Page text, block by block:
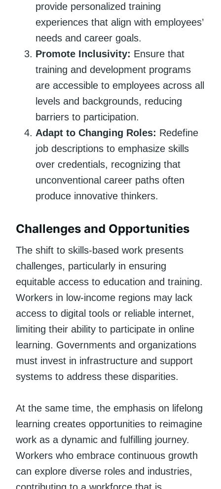
provide personalized training
experiences that align with employees’
needs and career goals.
Promote Inclusivity: Ensure that
training and development programs
are accessible to employees across all
levels and backgrounds, reducing
barriers to participation.
Adapt to Changing Roles: Redefine
job descriptions to emphasize skills
over credentials, recognizing that
unconventional career paths often
produce innovative thinkers.
Challenges and Opportunities
The shift to skills-based work presents
challenges, particularly in ensuring
equitable access to education and training.
Workers in low-income regions may lack
access to digital tools or reliable internet,
limiting their ability to participate in online
learning. Governments and organizations
must invest in infrastructure and support
systems to address these disparities.
At the same time, the emphasis on lifelong
learning creates opportunities to reimagine
work as a dynamic and fulfilling journey.
Workers who embrace continuous growth
can explore diverse roles and industries,